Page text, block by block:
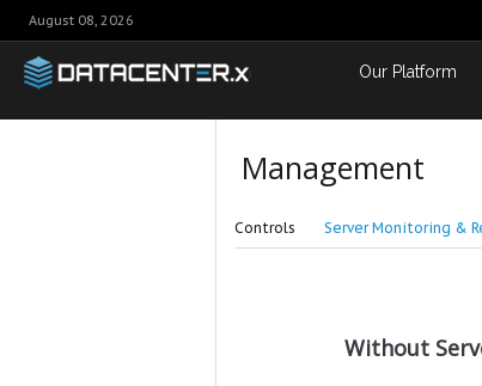
August 08, 2026
Our Platform
Management
Controls Server Monitoring &
Without